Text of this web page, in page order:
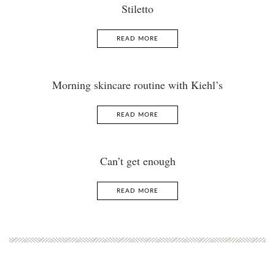
Stiletto
READ MORE
Morning skincare routine with Kiehl’s
READ MORE
Can’t get enough
READ MORE